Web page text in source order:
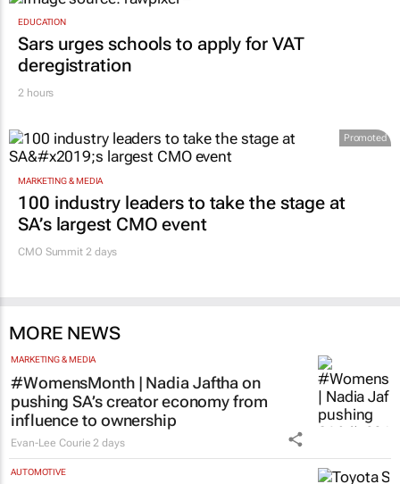
EDUCATION
Sars urges schools to apply for VAT
deregistration
2 hours
Promoted
MARKETING & MEDIA
100 industry leaders to take the stage at
SA’s largest CMO event
CMO Summit 2 days
MORE NEWS
MARKETING & MEDIA
#WomensMonth | Nadia Jaftha on
pushing SA’s creator economy from
influence to ownership
Evan-Lee Courie 2 days
AUTOMOTIVE